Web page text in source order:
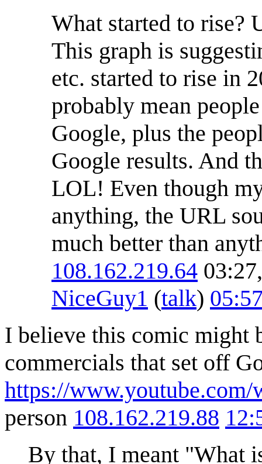
What started to rise?
This graph is
etc. started to rise in
probably mean
Google, plus the
Google results. And
LOL! Even though
anything, the URL
much better than
108.162.219.64
NiceGuy1 (talk)
I believe this comic might
commercials that set off
https://
person 108.162.219.88
By that, I meant "What